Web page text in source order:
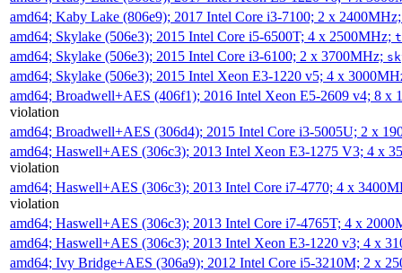
amd64; Kaby Lake (806e9); 2017 Intel Core i3-7100; 2 x
amd64; Skylake (506e3); 2015 Intel Core i5-6500T; 4 x 2500MHz;
amd64; Skylake (506e3); 2015 Intel Core i3-6100; 2 x 3700MHz;
amd64; Skylake (506e3); 2015 Intel Xeon E3-1220 v5; 4 x
amd64; Broadwell+AES (406f1); 2016 Intel Xeon E5-2609 v4; 8 x
violation
amd64; Broadwell+AES (306d4); 2015 Intel Core i3-5005U; 2 x
amd64; Haswell+AES (306c3); 2013 Intel Xeon E3-1275 V3; 4 x
violation
amd64; Haswell+AES (306c3); 2013 Intel Core i7-4770; 4 x
violation
amd64; Haswell+AES (306c3); 2013 Intel Core i7-4765T; 4 x
amd64; Haswell+AES (306c3); 2013 Intel Xeon E3-1220 v3; 4 x
amd64; Ivy Bridge+AES (306a9); 2012 Intel Core i5-3210M; 2 x